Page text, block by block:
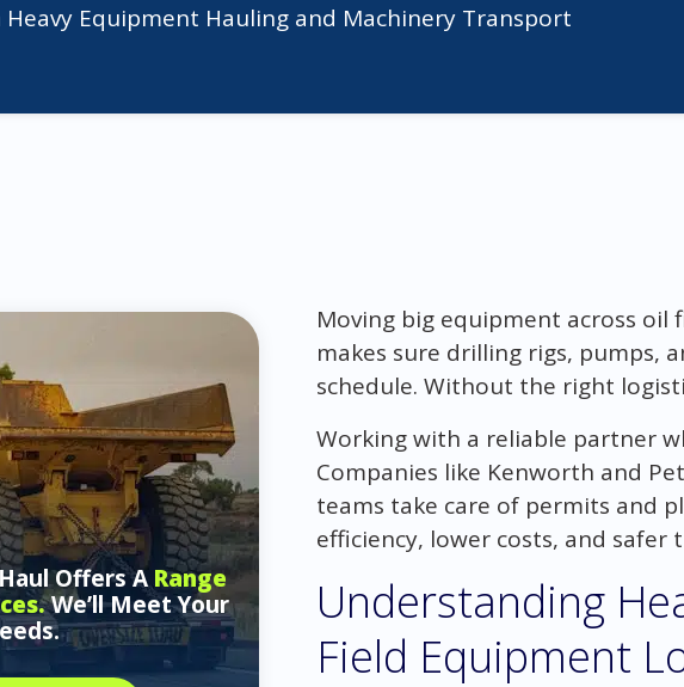
Heavy Equipment Hauling and Machinery Transport
Offers ARange
We’ll Meet Your
Moving big equipment across oil
makes sure drilling rigs, pumps,
schedule. Without the right
Working with a reliable partner
Companies like Kenworth and
teams take care of permits and
efficiency, lower costs, and safer
Understanding
Field Equipment